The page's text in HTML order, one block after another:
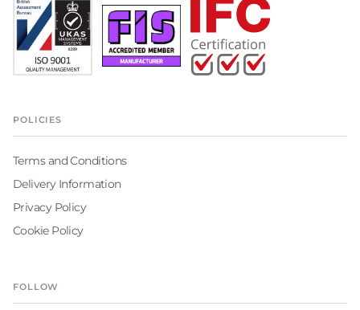
POLICIES
Terms and Conditions
Delivery Information
Privacy Policy
Cookie Policy
FOLLOW